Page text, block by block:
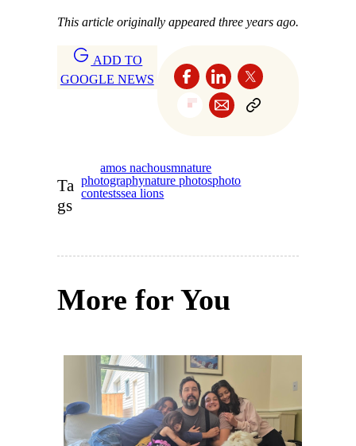
This article originally appeared three years ago.
ADD TO
GOOGLE NEWS
Ta
gs
amos nachousmnature
photographynature photosphoto
contestssea lions
More for You
IN PARTNERSHIP WITH
STRAUSS FOUNDATION